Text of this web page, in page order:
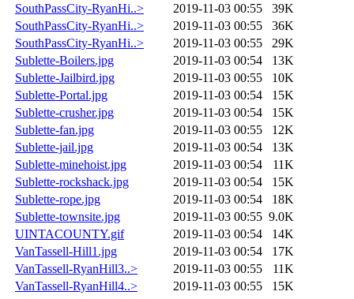
SouthPassCity-RyanHi..>
2019-11-03 00:55
39K
SouthPassCity-RyanHi..>
2019-11-03 00:55
36K
SouthPassCity-RyanHi..>
2019-11-03 00:55
29K
Sublette-Boilers.jpg
2019-11-03 00:54
13K
Sublette-Jailbird.jpg
2019-11-03 00:55
10K
Sublette-Portal.jpg
2019-11-03 00:54
15K
Sublette-crusher.jpg
2019-11-03 00:54
15K
Sublette-fan.jpg
2019-11-03 00:55
12K
Sublette-jail.jpg
2019-11-03 00:54
13K
Sublette-minehoist.jpg
2019-11-03 00:54
11K
Sublette-rockshack.jpg
2019-11-03 00:54
15K
Sublette-rope.jpg
2019-11-03 00:54
18K
Sublette-townsite.jpg
2019-11-03 00:55 9.0K
UINTACOUNTY.gif
2019-11-03 00:54
14K
VanTassell-Hill1.jpg
2019-11-03 00:54
17K
VanTassell-RyanHill3..>
2019-11-03 00:55
11K
VanTassell-RyanHill4..>
2019-11-03 00:55
15K